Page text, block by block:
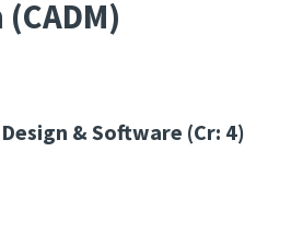
& Software (Cr: 4)